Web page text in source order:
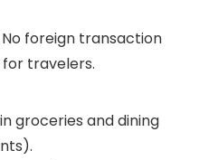
No foreign transaction
travelers.
groceries and dining